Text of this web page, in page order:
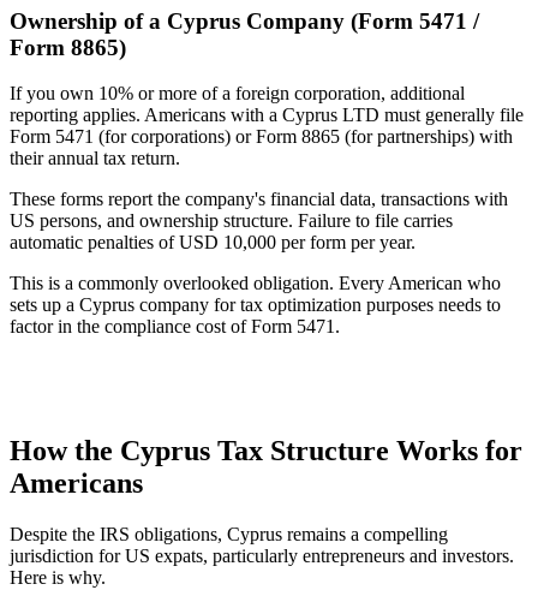
Ownership of a Cyprus Company (Form 5471 /
Form 8865)
If you own 10% or more of a foreign corporation, additional
reporting applies. Americans with a Cyprus LTD must generally file
Form 5471 (for corporations) or Form 8865 (for partnerships) with
their annual tax return.
These forms report the company's financial data, transactions with
US persons, and ownership structure. Failure to file carries
automatic penalties of USD 10,000 per form per year.
This is a commonly overlooked obligation. Every American who
sets up a Cyprus company for tax optimization purposes needs to
factor in the compliance cost of Form 5471.
How the Cyprus Tax Structure Works for
Americans
Despite the IRS obligations, Cyprus remains a compelling
jurisdiction for US expats, particularly entrepreneurs and investors.
Here is why.